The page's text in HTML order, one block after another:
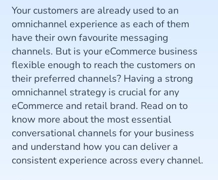
Your customers are already used to an
omnichannel experience as each of them
have their own favourite messaging
channels. But is your eCommerce business
flexible enough to reach the customers on
their preferred channels? Having a strong
omnichannel strategy is crucial for any
eCommerce and retail brand. Read on to
know more about the most essential
conversational channels for your business
and understand how you can deliver a
consistent experience across every channel.